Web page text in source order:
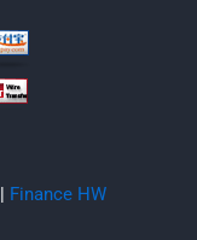
Finance HW